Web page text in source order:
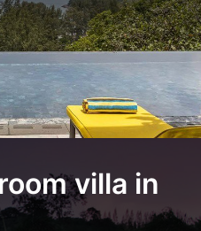
villa in